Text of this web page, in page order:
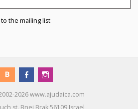
the mailing list
2026 www.ajudaica.com